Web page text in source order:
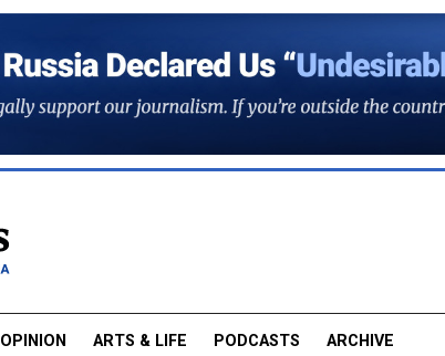
OPINION ARTS & LIFE PODCASTS ARCHIVE